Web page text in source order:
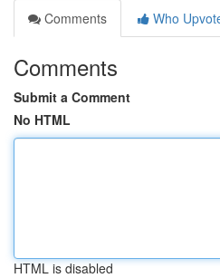
Comments
Who
Comments
Submit a Comment
No HTML
HTML is disabled